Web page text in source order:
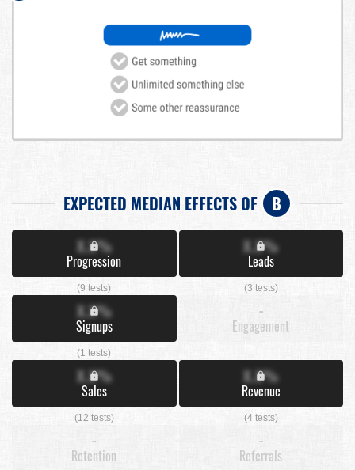
EXPECTED MEDIAN EFFECTS OF B
X.X%
Progression
(9 tests)
X.X%
Leads
(3 tests)
X.X%
Signups
(1 tests)
-
Engagement
X.X%
Sales
(12 tests)
X.X%
Revenue
(4 tests)
-
Retention
-
Referrals